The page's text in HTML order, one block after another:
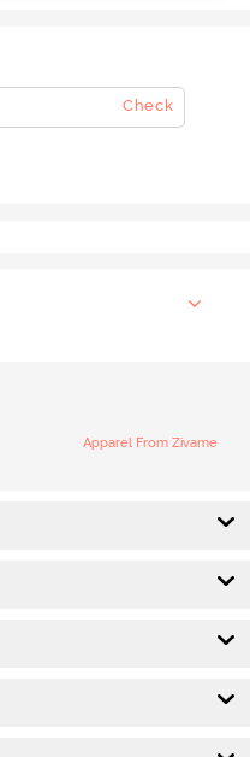
Check
Apparel From Zivame